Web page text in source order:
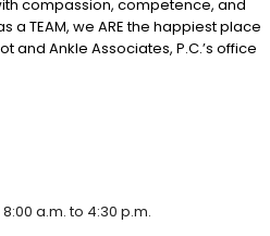
compassion, competence, and
TEAM, we ARE the happiest place
Ankle Associates, P.C.’s office
8:00 a.m. to 4:30 p.m.